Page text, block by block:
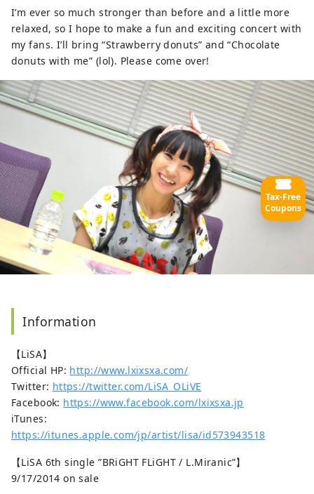
I’m ever so much stronger than before and a little more
relaxed, so I hope to make a fun and exciting concert with
my fans. I’ll bring “Strawberry donuts” and “Chocolate
donuts with me” (lol). Please come over!
Information
【LiSA】
Official HP: http://www.lxixsxa.com/
Twitter: https://twitter.com/LiSA_OLiVE
Facebook: https://www.facebook.com/lxixsxa.jp
iTunes:
https://itunes.apple.com/jp/artist/lisa/id573943518
【LiSA 6th single ”BRiGHT FLiGHT / L.Miranic”】
9/17/2014 on sale
Tax-Free
Coupons